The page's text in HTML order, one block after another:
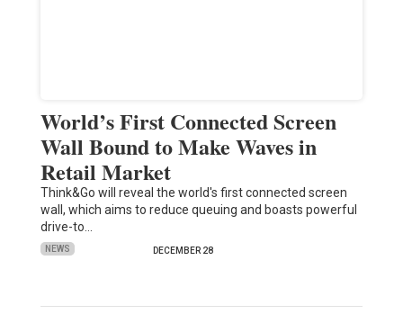
World’s First Connected Screen
Wall Bound to Make Waves in
Retail Market
Think&Go will reveal the world's first connected screen
wall, which aims to reduce queuing and boasts powerful
drive-to…
NEWS DECEMBER 28